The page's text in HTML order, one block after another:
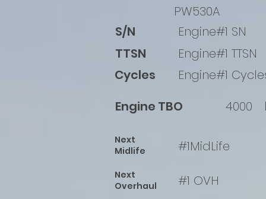
PW530A
S/N
TTSN
Cycles
Engine#1 SN
Engine#1 TTSN
Engine#1
Engine TBO
4000
Next
Midlife
#1MidLife
Next
Overhaul
#1 OVH